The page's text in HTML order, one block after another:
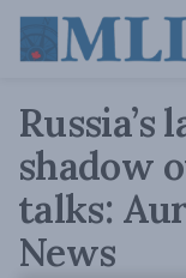
shadow
talks:
News